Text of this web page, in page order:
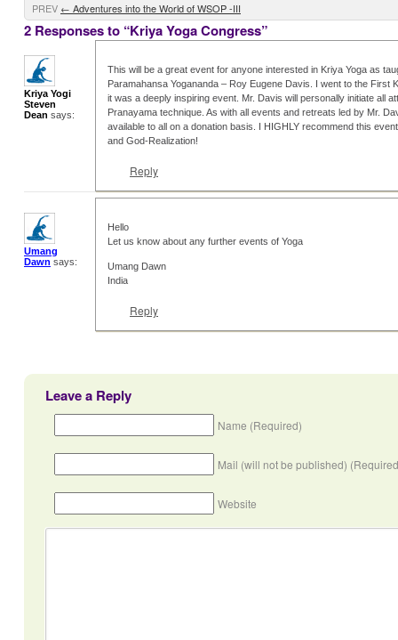
PREV ← Adventures into the World of WSOP -III
2 Responses to “Kriya Yoga Congress”
Kriya Yogi
Steven
Dean says:
This will be a great event for anyone interested in Kriya Yoga as
Paramahansa Yogananda – Roy Eugene Davis. I went to the First
it was a deeply inspiring event. Mr. Davis will personally initiate all
Pranayama technique. As with all events and retreats led by Mr.
available to all on a donation basis. I HIGHLY recommend this
and God-Realization!
Reply
Umang
Dawn says:
Hello
Let us know about any further events of Yoga
Umang Dawn
India
Reply
Leave a Reply
Name (Required)
Mail (will not be published)
Website